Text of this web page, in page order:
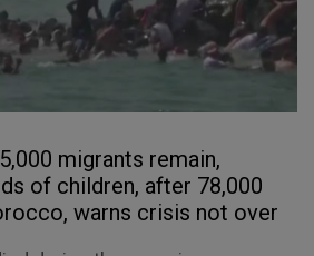
migrants remain,
of children, after 78,000
warns crisis not over